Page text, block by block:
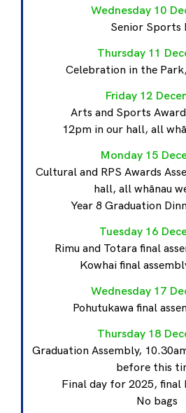
Wednesday 10
Senior Sports
Thursday 11
Celebration in the
Friday 12
Arts and Sports
12pm in our hall, all
Monday 15
Cultural and RPS Awards
hall, all whānau
Year 8 Graduation
Tuesday 16
Rimu and Totara final
Kowhai final
Wednesday 17
Pohutukawa final
Thursday 18
Graduation Assembly,
before this
Final day for 2025,
No bags